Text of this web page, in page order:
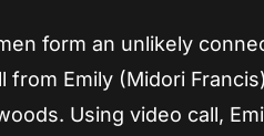
form an unlikely
from Emily (Midori
Using video call,